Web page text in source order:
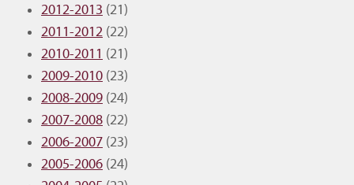
2012-2013 (21)
2011-2012 (22)
2010-2011 (21)
2009-2010 (23)
2008-2009 (24)
2007-2008 (22)
2006-2007 (23)
2005-2006 (24)